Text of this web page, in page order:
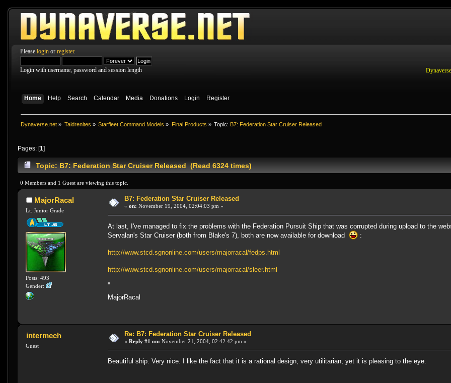
Please login or register.
Login with username, password and session length
Home Help Search Calendar Media Donations Login Register
Dynaverse.net » Taldrenites » Starfleet Command Models » Final Products » Topic: B7: Federation Star Cruiser Released
Pages: [1]
Topic: B7: Federation Star Cruiser Released (Read 6324 times)
0 Members and 1 Guest are viewing this topic.
MajorRacal
Lt. Junior Grade
Posts: 493
Gender:
B7: Federation Star Cruiser Released
« on: November 19, 2004, 02:04:03 pm »
At last, I've managed to fix the problems with the Federation Pursuit Ship that was corrupted during upload to the
Servalan's Star Cruiser (both from Blake's 7), both are now available for download
:
http://www.stcd.sgnonline.com/users/majorracal/fedps.html
http://www.stcd.sgnonline.com/users/majorracal/sleer.html
MajorRacal
intermech
Guest
Re: B7: Federation Star Cruiser Released
« Reply #1 on: November 21, 2004, 02:42:42 pm »
Beautiful ship. Very nice. I like the fact that it is a rational design, very utilitarian, yet it is pleasing to the eye.